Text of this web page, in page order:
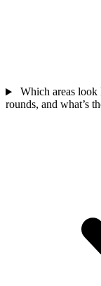
Which areas look
rounds, and what’s